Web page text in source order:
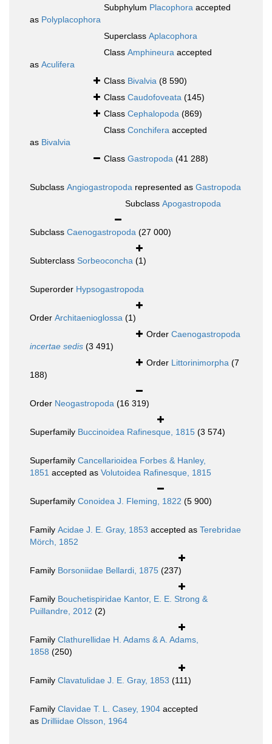
Subphylum Placophora accepted
as Polyplacophora
Superclass Aplacophora
Class Amphineura accepted
as Aculifera
Class Bivalvia (8 590)
Class Caudofoveata (145)
Class Cephalopoda (869)
Class Conchifera accepted
as Bivalvia
Class Gastropoda (41 288)
Subclass Angiogastropoda represented as Gastropoda
Subclass Apogastropoda
Subclass Caenogastropoda (27 000)
Subterclass Sorbeoconcha (1)
Superorder Hypsogastropoda
Order Architaenioglossa (1)
Order Caenogastropoda
incertae sedis (3 491)
Order Littorinimorpha (7
188)
Order Neogastropoda (16 319)
Superfamily Buccinoidea Rafinesque, 1815 (3 574)
Superfamily Cancellarioidea Forbes & Hanley,
1851 accepted as Volutoidea Rafinesque, 1815
Superfamily Conoidea J. Fleming, 1822 (5 900)
Family Acidae J. E. Gray, 1853 accepted as Terebridae
Mörch, 1852
Family Borsoniidae Bellardi, 1875 (237)
Family Bouchetispiridae Kantor, E. E. Strong &
Puillandre, 2012 (2)
Family Clathurellidae H. Adams & A. Adams,
1858 (250)
Family Clavatulidae J. E. Gray, 1853 (111)
Family Clavidae T. L. Casey, 1904 accepted
as Drilliidae Olsson, 1964